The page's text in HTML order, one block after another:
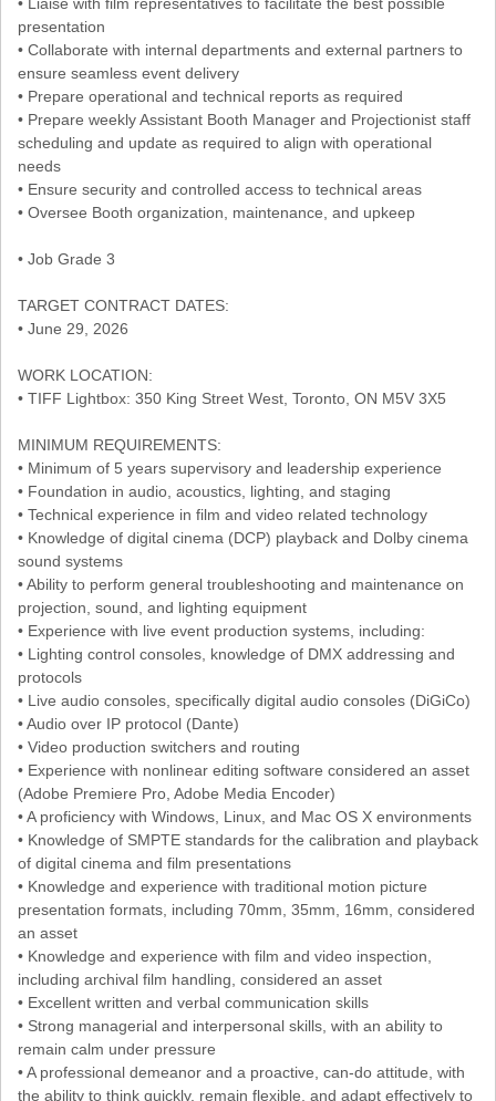
presentation
• Collaborate with internal departments and external partners to
ensure seamless event delivery
• Prepare operational and technical reports as required
• Prepare weekly Assistant Booth Manager and Projectionist staff
scheduling and update as required to align with operational
needs
• Ensure security and controlled access to technical areas
• Oversee Booth organization, maintenance, and upkeep
• Job Grade 3
TARGET CONTRACT DATES:
• June 29, 2026
WORK LOCATION:
• TIFF Lightbox: 350 King Street West, Toronto, ON M5V 3X5
MINIMUM REQUIREMENTS:
• Minimum of 5 years supervisory and leadership experience
• Foundation in audio, acoustics, lighting, and staging
• Technical experience in film and video related technology
• Knowledge of digital cinema (DCP) playback and Dolby cinema
sound systems
• Ability to perform general troubleshooting and maintenance on
projection, sound, and lighting equipment
• Experience with live event production systems, including:
• Lighting control consoles, knowledge of DMX addressing and
protocols
• Live audio consoles, specifically digital audio consoles (DiGiCo)
• Audio over IP protocol (Dante)
• Video production switchers and routing
• Experience with nonlinear editing software considered an asset
(Adobe Premiere Pro, Adobe Media Encoder)
• A proficiency with Windows, Linux, and Mac OS X environments
• Knowledge of SMPTE standards for the calibration and playback
of digital cinema and film presentations
• Knowledge and experience with traditional motion picture
presentation formats, including 70mm, 35mm, 16mm, considered
an asset
• Knowledge and experience with film and video inspection,
including archival film handling, considered an asset
• Excellent written and verbal communication skills
• Strong managerial and interpersonal skills, with an ability to
remain calm under pressure
• A professional demeanor and a proactive, can-do attitude, with
the ability to think quickly, remain flexible, and adapt effectively to